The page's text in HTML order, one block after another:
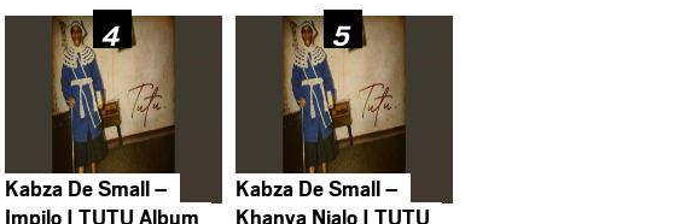
Kabza De Small –
Impilo | TUTU Album
Kabza De Small –
Khanya Njalo | TUTU